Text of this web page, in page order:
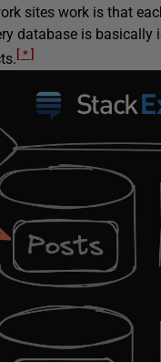
sites work is that
database is
[ * ]